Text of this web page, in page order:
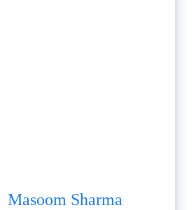
Masoom Sharma